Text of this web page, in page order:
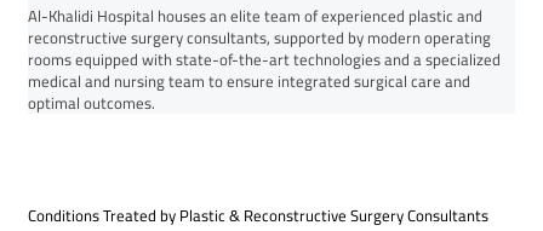
Al-Khalidi Hospital houses an elite team of experienced plastic and
reconstructive surgery consultants, supported by modern operating
rooms equipped with state-of-the-art technologies and a specialized
medical and nursing team to ensure integrated surgical care and
optimal outcomes.
Conditions Treated by Plastic & Reconstructive Surgery Consultants